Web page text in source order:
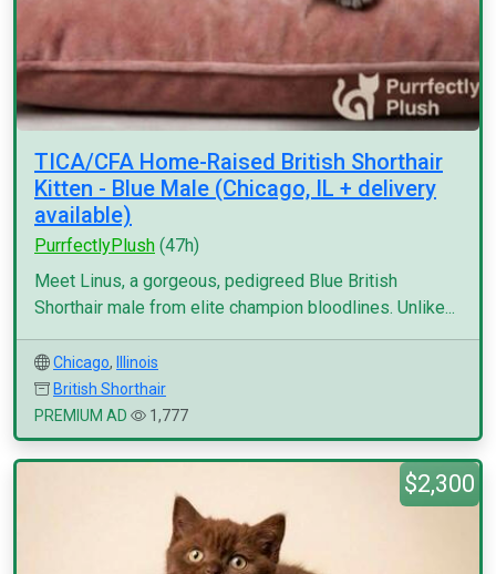
TICA/CFA Home-Raised British Shorthair
Kitten - Blue Male (Chicago, IL + delivery
available)
PurrfectlyPlush (47h)
Meet Linus, a gorgeous, pedigreed Blue British
Shorthair male from elite champion bloodlines. Unlike...
Chicago,
Illinois
British Shorthair
PREMIUM AD
1,777
$2,300